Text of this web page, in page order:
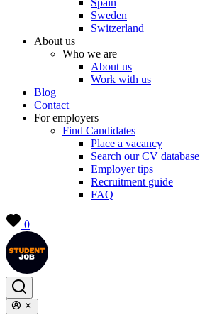
Spain
Sweden
Switzerland
About us
Who we are
About us
Work with us
Blog
Contact
For employers
Find Candidates
Place a vacancy
Search our CV database
Employer tips
Recruitment guide
FAQ
0